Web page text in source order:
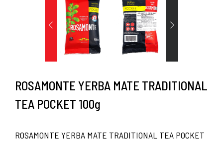
ROSAMONTE YERBA MATE TRADITIONAL
TEA POCKET 100g
ROSAMONTE YERBA MATE TRADITIONAL TEA POCKET